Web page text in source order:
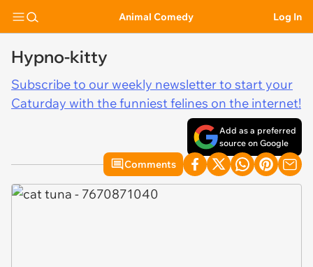
Animal Comedy Log In
Hypno-kitty
Subscribe to our weekly newsletter to start your
Caturday with the funniest felines on the internet!
Add as a preferred
source on Google
Comments